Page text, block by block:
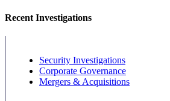
Recent Investigations
Security Investigations
Corporate Governance
Mergers & Acquisitions